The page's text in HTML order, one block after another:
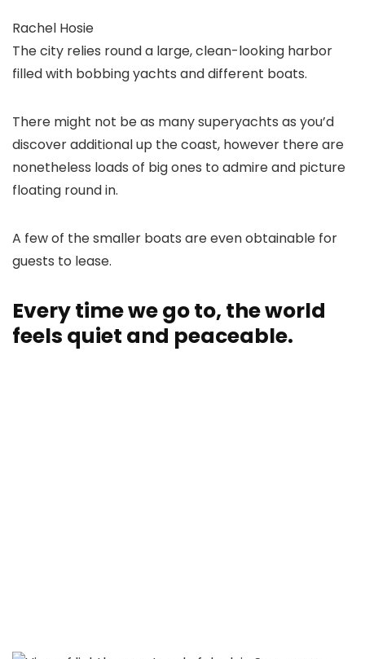
Rachel Hosie
The city relies round a large, clean-looking harbor
filled with bobbing yachts and different boats.
There might not be as many superyachts as you’d
discover additional up the coast, however there are
nonetheless loads of big ones to admire and picture
floating round in.
A few of the smaller boats are even obtainable for
guests to lease.
Every time we go to, the world
feels quiet and peaceable.